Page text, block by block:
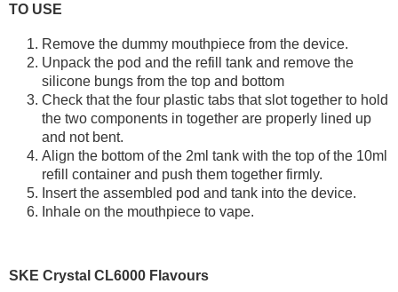
TO USE
Remove the dummy mouthpiece from the device.
Unpack the pod and the refill tank and remove the
silicone bungs from the top and bottom
Check that the four plastic tabs that slot together to hold
the two components in together are properly lined up
and not bent.
Align the bottom of the 2ml tank with the top of the 10ml
refill container and push them together firmly.
Insert the assembled pod and tank into the device.
Inhale on the mouthpiece to vape.
SKE Crystal CL6000 Flavours